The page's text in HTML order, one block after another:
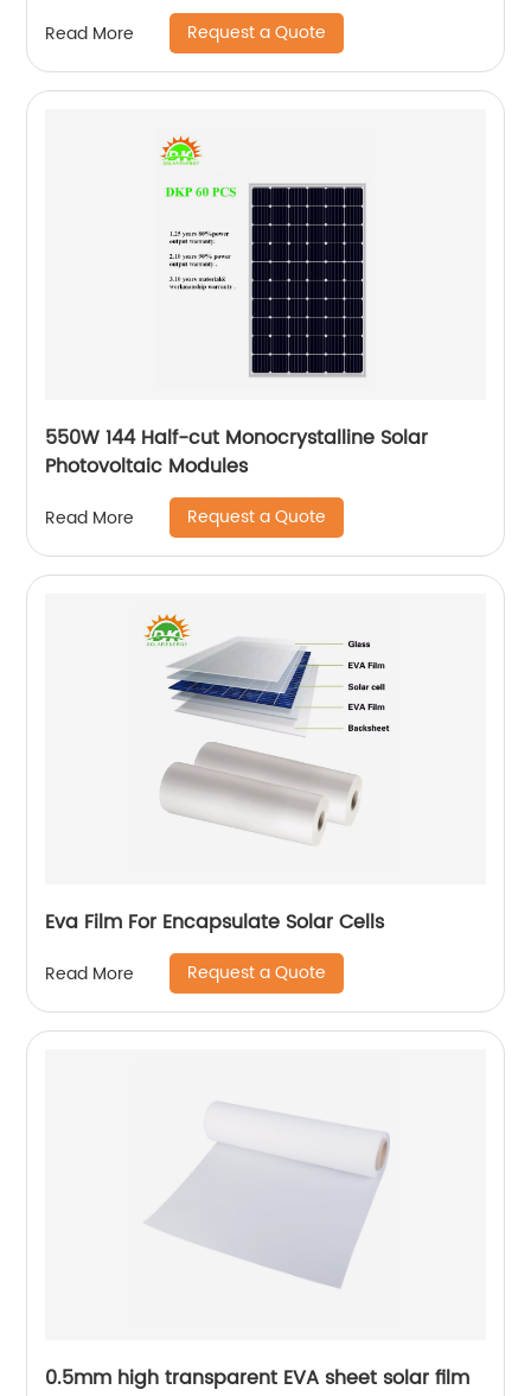
Read More Request a Quote
550W 144 Half-cut Monocrystalline Solar
Photovoltaic Modules
Read More Request a Quote
Eva Film For Encapsulate Solar Cells
Read More Request a Quote
0.5mm high transparent EVA sheet solar film